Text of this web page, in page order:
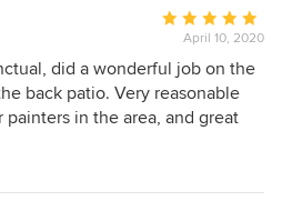
Average
rating:
5
out
of
April 10, 2020
did a wonderful job on the
back patio. Very reasonable
in the area, and great
I live.